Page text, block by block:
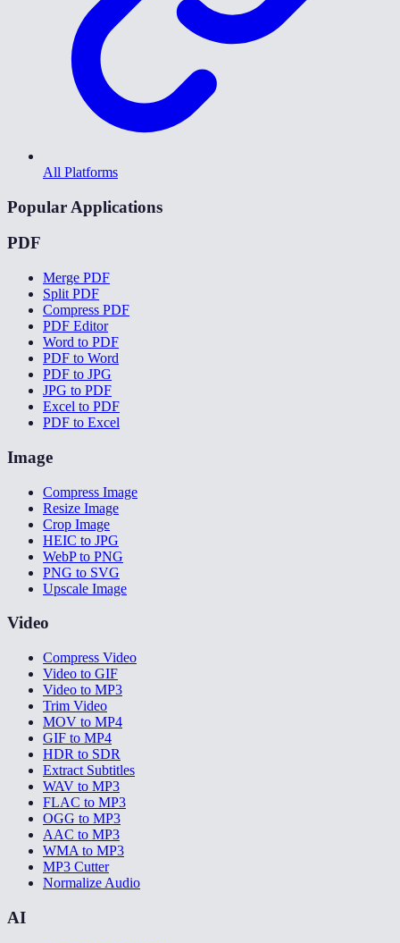
All Platforms
Popular Applications
PDF
Merge PDF
Split PDF
Compress PDF
PDF Editor
Word to PDF
PDF to Word
PDF to JPG
JPG to PDF
Excel to PDF
PDF to Excel
Image
Compress Image
Resize Image
Crop Image
HEIC to JPG
WebP to PNG
PNG to SVG
Upscale Image
Video
Compress Video
Video to GIF
Video to MP3
Trim Video
MOV to MP4
GIF to MP4
HDR to SDR
Extract Subtitles
WAV to MP3
FLAC to MP3
OGG to MP3
AAC to MP3
WMA to MP3
MP3 Cutter
Normalize Audio
AI